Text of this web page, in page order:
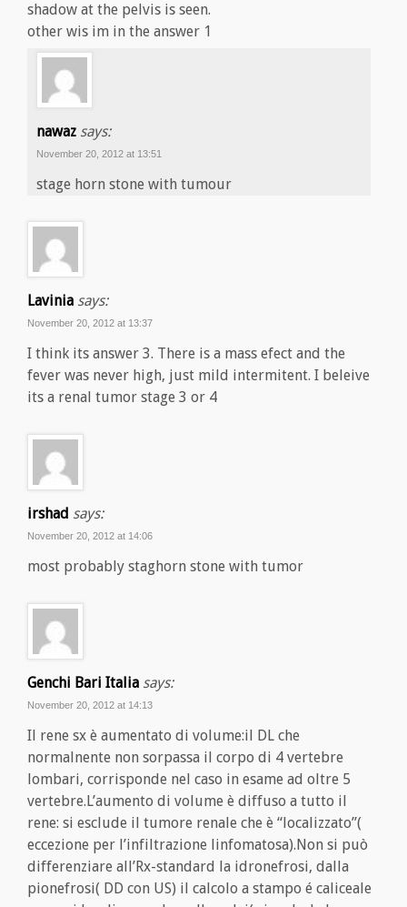
shadow at the pelvis is seen.
other wis im in the answer 1
nawaz says:
November 20, 2012 at 13:51
stage horn stone with tumour
Lavinia says:
November 20, 2012 at 13:37
I think its answer 3. There is a mass efect and the
fever was never high, just mild intermitent. I beleive
its a renal tumor stage 3 or 4
irshad says:
November 20, 2012 at 14:06
most probably staghorn stone with tumor
Genchi Bari Italia says:
November 20, 2012 at 14:13
Il rene sx è aumentato di volume:il DL che
normalnente non sorpassa il corpo di 4 vertebre
lombari, corrisponde nel caso in esame ad oltre 5
vertebre.L’aumento di volume è diffuso a tutto il
rene: si esclude il tumore renale che è “localizzato”(
eccezione per l’infiltrazione linfomatosa).Non si può
differenziare all’Rx-standard la idronefrosi, dalla
pionefrosi( DD con US) il calcolo a stampo é caliceale